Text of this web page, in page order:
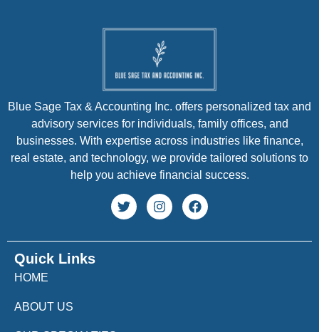
Quick Links
HOME
ABOUT US
Blue Sage Tax & Accounting Inc. offers personalized tax and
advisory services for individuals, family offices, and
businesses. With expertise across industries like finance,
real estate, and technology, we provide tailored solutions to
help you achieve financial success.